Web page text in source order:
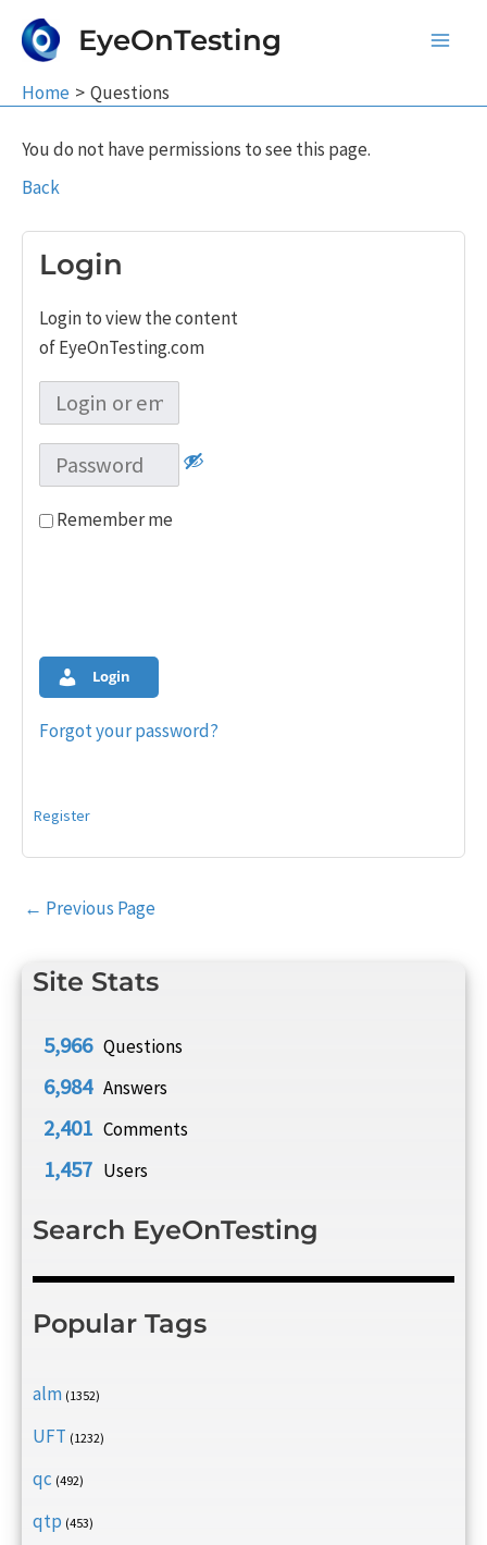
EyeOnTesting
Home Questions
Site Stats
5,966 Questions
6,984 Answers
2,401 Comments
1,457 Users
Search EyeOnTesting
Popular Tags
alm (1352)
UFT (1232)
qc (492)
qtp (453)
You do not have permissions to see this page.
Back
Login
Login to view the content
of EyeOnTesting.com
Remember me
Login
Forgot your password?
Register
Post
← Previous Page